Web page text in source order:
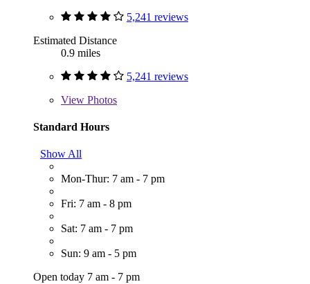
5,241 reviews
Estimated Distance
0.9 miles
5,241 reviews
View Photos
Standard Hours
Show All
Mon-Thur: 7 am - 7 pm
Fri: 7 am - 8 pm
Sat: 7 am - 7 pm
Sun: 9 am - 5 pm
Open today 7 am - 7 pm